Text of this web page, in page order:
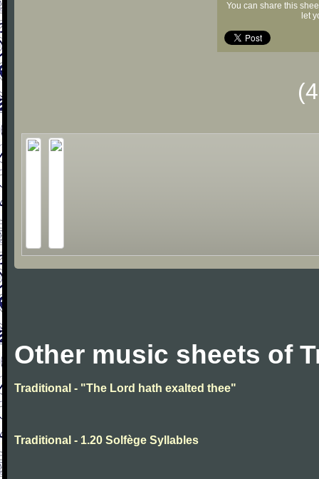
You can share this
let
Other music sheets of
Traditional - "The Lord hath exalted thee"
Traditional - 1.20 Solfège Syllables